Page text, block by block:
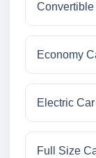
Economy
Electric
Full Size